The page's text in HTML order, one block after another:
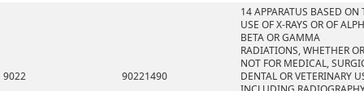
9022 90221490
14 APPARATUS BASED ON
USE OF X-RAYS OR OF
BETA OR GAMMA
RADIATIONS, WHETHER OR
NOT FOR MEDICAL,
DENTAL OR VETERINARY